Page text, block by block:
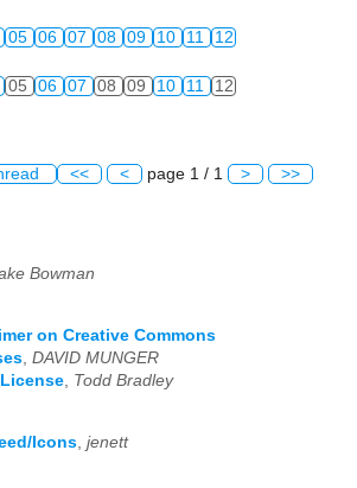
05 06 07 08 09 10 11 12
05 06 07 08 09 10 11 12
<< < page 1 / 1 > >>
Bowman
on Creative Commons
, DAVID MUNGER
, Todd Bradley
Icons jenett